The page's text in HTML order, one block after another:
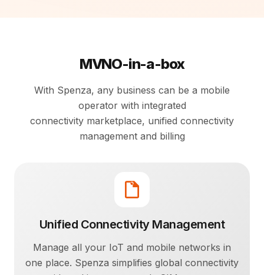
MVNO-in-a-box
With Spenza, any business can be a mobile
operator with integrated
connectivity marketplace, unified connectivity
management and billing
Unified Connectivity Management
Manage all your IoT and mobile networks in
one place. Spenza simplifies global connectivity